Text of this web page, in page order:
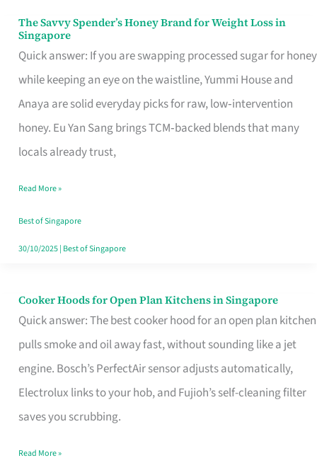
The Savvy Spender’s Honey Brand for Weight Loss in
Singapore
Quick answer: If you are swapping processed sugar for honey
while keeping an eye on the waistline, Yummi House and
Anaya are solid everyday picks for raw, low‑intervention
honey. Eu Yan Sang brings TCM‑backed blends that many
locals already trust,
The
Savvy
Spender’s
Honey
Brand
for
Loss
in
Singapore
Read More »
Best of Singapore
30/10/2025| Best of Singapore
Cooker Hoods for Open Plan Kitchens in Singapore
Quick answer: The best cooker hood for an open plan kitchen
pulls smoke and oil away fast, without sounding like a jet
engine. Bosch’s PerfectAir sensor adjusts automatically,
Electrolux links to your hob, and Fujioh’s self-cleaning filter
saves you scrubbing.
Cooker
Hoods
for
Open
in
Read More »